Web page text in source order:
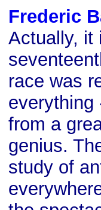
Frederic
Actually, it
race was
everything
from a
genius.
study of